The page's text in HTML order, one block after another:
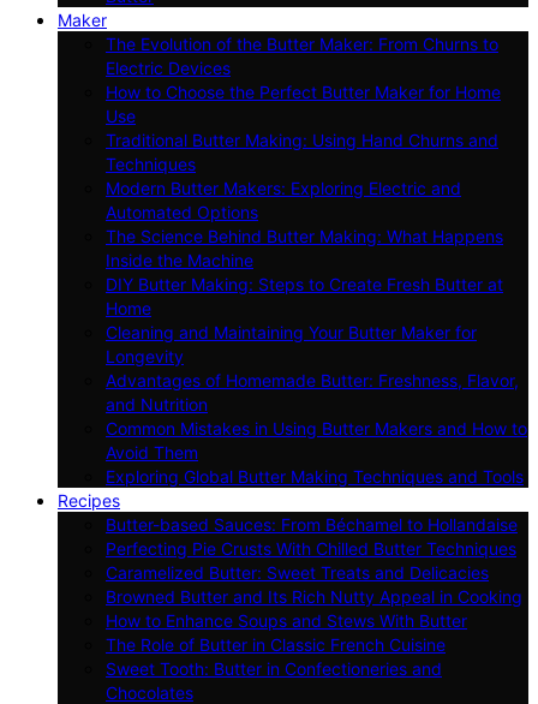
Maker
The Evolution of the Butter Maker: From Churns to
Electric Devices
How to Choose the Perfect Butter Maker for Home
Use
Traditional Butter Making: Using Hand Churns and
Techniques
Modern Butter Makers: Exploring Electric and
Automated Options
The Science Behind Butter Making: What Happens
Inside the Machine
DIY Butter Making: Steps to Create Fresh Butter at
Home
Cleaning and Maintaining Your Butter Maker for
Longevity
Advantages of Homemade Butter: Freshness, Flavor,
and Nutrition
Common Mistakes in Using Butter Makers and How to
Avoid Them
Exploring Global Butter Making Techniques and Tools
Recipes
Butter-based Sauces: From Béchamel to Hollandaise
Perfecting Pie Crusts With Chilled Butter Techniques
Caramelized Butter: Sweet Treats and Delicacies
Browned Butter and Its Rich Nutty Appeal in Cooking
How to Enhance Soups and Stews With Butter
The Role of Butter in Classic French Cuisine
Sweet Tooth: Butter in Confectioneries and
Chocolates